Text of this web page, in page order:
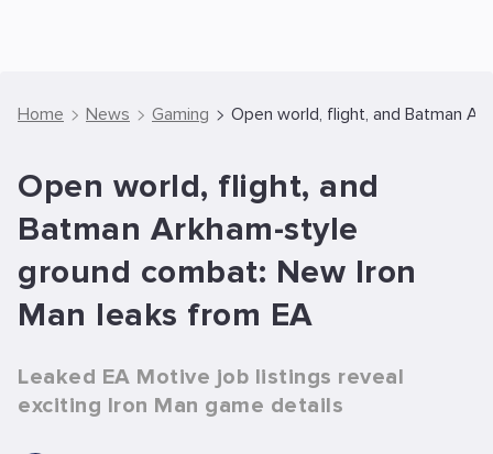
Home News Gaming Open world, flight, and Batman
Open world, flight, and
Batman Arkham-style
ground combat: New Iron
Man leaks from EA
Leaked EA Motive job listings reveal
exciting Iron Man game details